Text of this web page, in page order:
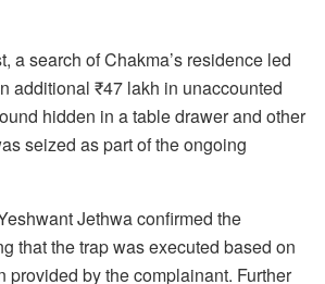
a search of Chakma’s residence led
additional ₹47 lakh in unaccounted
hidden in a table drawer and other
seized as part of the ongoing
Jethwa confirmed the
that the trap was executed based on
provided by the complainant. Further